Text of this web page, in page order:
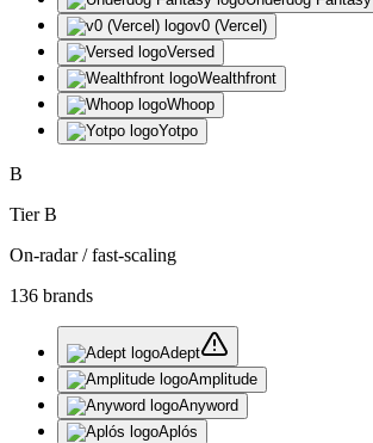
v0 (Vercel)
Versed
Wealthfront
Whoop
Yotpo
B
TierB
On-radar / fast-scaling
136 brands
Adept
Amplitude
Anyword
Aplós